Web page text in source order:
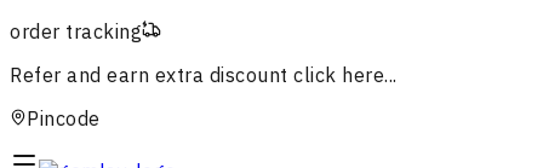
order tracking
Refer and earn extra discount click here...
Pincode